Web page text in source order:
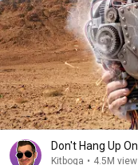
Don't Hang Up
Kitboga • 4.5M